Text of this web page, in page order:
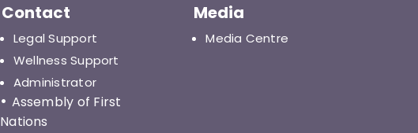
Contact
Legal Support
Wellness Support
Administrator
• Assembly of First
Nations
Media
Media Centre